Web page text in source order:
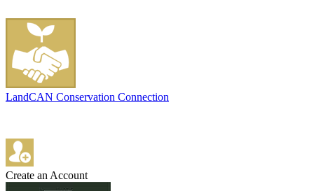
LandCAN Conservation Connection
Create an Account